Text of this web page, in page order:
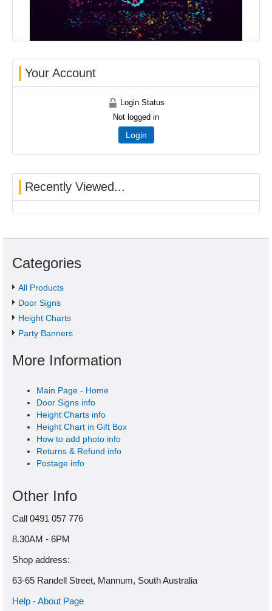
Your Account
Login Status
Not logged in
Login
Recently Viewed...
Categories
All Products
Door Signs
Height Charts
Party Banners
More Information
Main Page - Home
Door Signs info
Height Charts info
Height Chart in Gift Box
How to add photo info
Returns & Refund info
Postage info
Other Info
Call 0491 057 776
8.30AM - 6PM
Shop address:
63-65 Randell Street, Mannum, South Australia
Help - About Page